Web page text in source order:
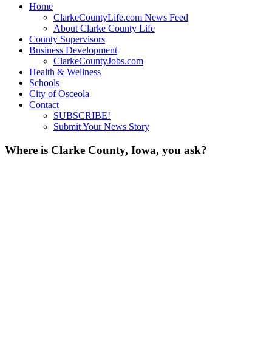
Home
ClarkeCountyLife.com News Feed
About Clarke County Life
County Supervisors
Business Development
ClarkeCountyJobs.com
Health & Wellness
Schools
City of Osceola
Contact
SUBSCRIBE!
Submit Your News Story
Where is Clarke County, Iowa, you ask?